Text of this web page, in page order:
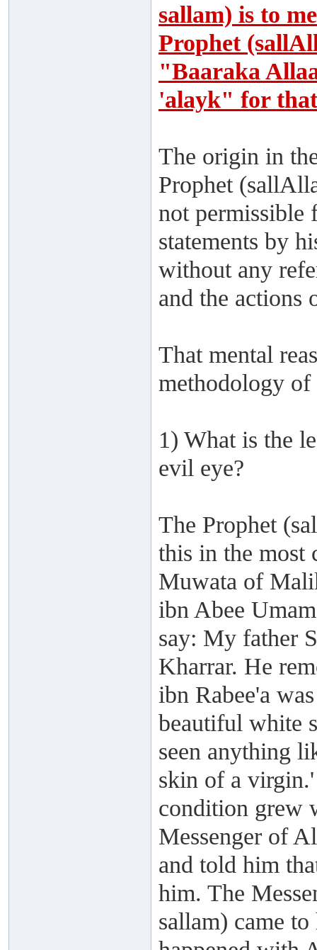
sallam) is to
Prophet
"Baaraka
'alayk" for
The origin in
Prophet
not permissible
statements by
without any
and the actions
That mental
methodology
1) What is the
evil eye?
The Prophet
this in the most
Muwata of
ibn Abee
say: My father
Kharrar. He
ibn Rabee'a
beautiful white
seen anything
skin of a
condition grew
Messenger of
and told him
him. The
sallam) came